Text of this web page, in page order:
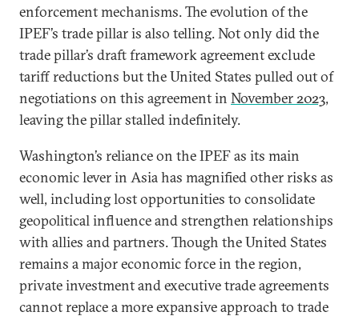
enforcement mechanisms. The evolution of the
IPEF’s trade pillar is also telling. Not only did the
trade pillar’s draft framework agreement exclude
tariff reductions but the United States pulled out of
negotiations on this agreement in November 2023,
leaving the pillar stalled indefinitely.
Washington’s reliance on the IPEF as its main
economic lever in Asia has magnified other risks as
well, including lost opportunities to consolidate
geopolitical influence and strengthen relationships
with allies and partners. Though the United States
remains a major economic force in the region,
private investment and executive trade agreements
cannot replace a more expansive approach to trade